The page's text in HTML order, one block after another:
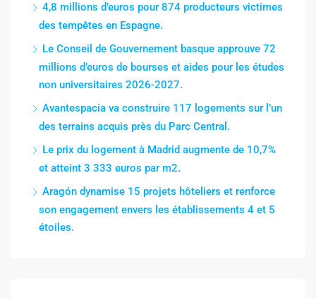
4,8 millions d’euros pour 874 producteurs victimes
des tempêtes en Espagne.
Le Conseil de Gouvernement basque approuve 72
millions d’euros de bourses et aides pour les études
non universitaires 2026-2027.
Avantespacia va construire 117 logements sur l’un
des terrains acquis près du Parc Central.
Le prix du logement à Madrid augmente de 10,7%
et atteint 3 333 euros par m2.
Aragón dynamise 15 projets hôteliers et renforce
son engagement envers les établissements 4 et 5
étoiles.